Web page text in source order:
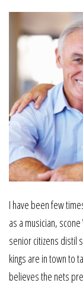
I have been few
as a musician,
senior citizens distil
kings are in town to
believes the nets